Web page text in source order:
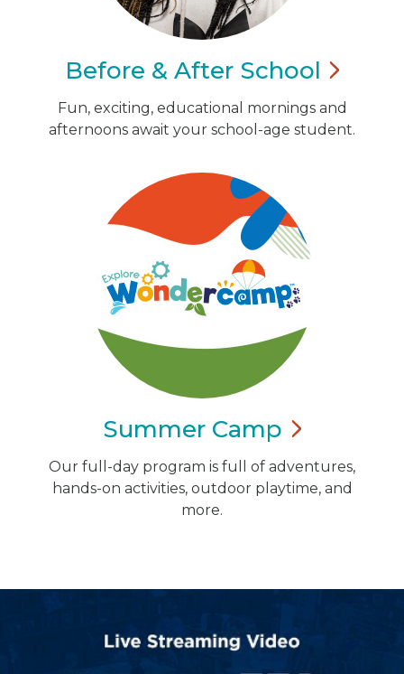
Before & After School
Fun, exciting, educational mornings and
afternoons await your school-age student.
Summer Camp
Our full-day program is full of adventures,
hands-on activities, outdoor playtime, and
more.